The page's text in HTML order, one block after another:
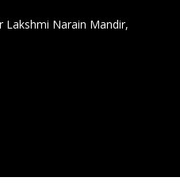
Lakshmi Narain Mandir,